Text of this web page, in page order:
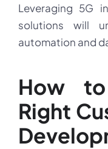
Leveraging 5G
solutions will
automation and
How
Right